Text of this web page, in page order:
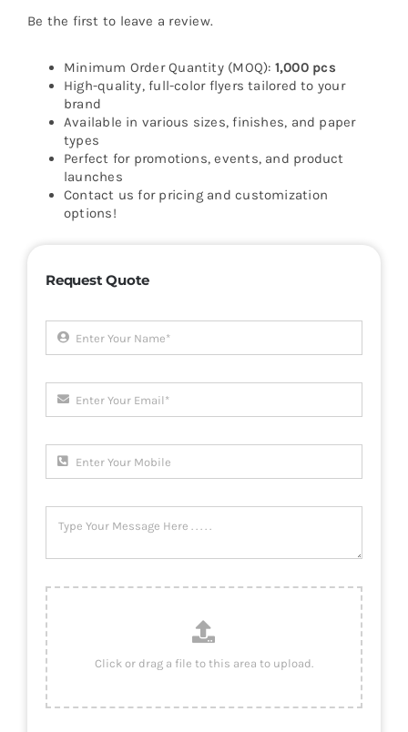
Be the first to leave a review.
Minimum Order Quantity (MOQ): 1,000 pcs
High-quality, full-color flyers tailored to your
brand
Available in various sizes, finishes, and paper
types
Perfect for promotions, events, and product
launches
Contact us for pricing and customization
options!
Request Quote